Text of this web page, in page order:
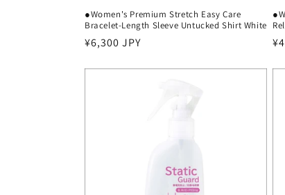
●Women's Premium Stretch Easy Care
Bracelet-Length Sleeve Untucked Shirt White
Regular
¥6,300 JPY